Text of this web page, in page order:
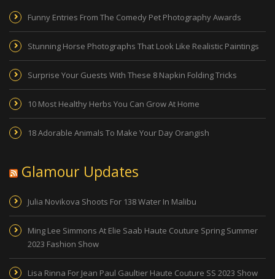
Funny Entries From The Comedy Pet Photography Awards
Stunning Horse Photographs That Look Like Realistic Paintings
Surprise Your Guests With These 8 Napkin Folding Tricks
10 Most Healthy Herbs You Can Grow At Home
18 Adorable Animals To Make Your Day Orangish
Glamour Updates
Julia Novikova Shoots For 138 Water In Malibu
Ming Lee Simmons At Elie Saab Haute Couture Spring Summer
2023 Fashion Show
Lisa Rinna For Jean Paul Gaultier Haute Couture SS 2023 Show